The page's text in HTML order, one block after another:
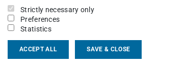
Zhao
area(s)
optimization, machine learning,
Strictly necessary only
Preferences
Statistics
ACCEPT ALL SAVE & CLOSE